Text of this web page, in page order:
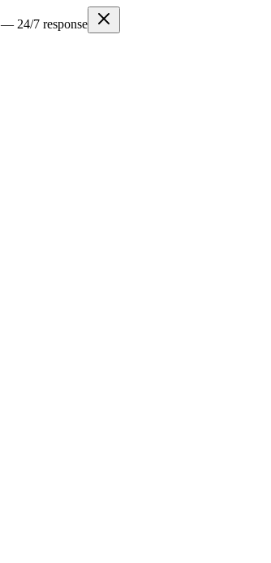
— 24/7 response